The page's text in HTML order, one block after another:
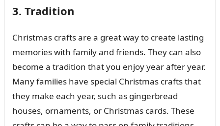
3. Tradition
Christmas crafts are a great way to create lasting
memories with family and friends. They can also
become a tradition that you enjoy year after year.
Many families have special Christmas crafts that
they make each year, such as gingerbread
houses, ornaments, or Christmas cards. These